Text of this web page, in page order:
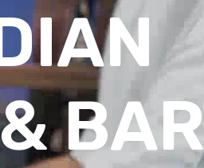
BAR